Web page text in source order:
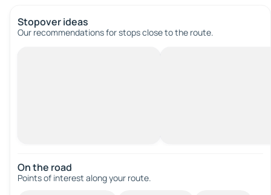
Stopover ideas
Our recommendations for stops close to the route.
On the road
Points of interest along your route.